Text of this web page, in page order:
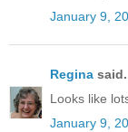
January 9,
Regina
Looks like
January 9,